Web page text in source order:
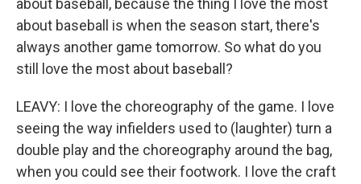
about baseball, because the thing I love the most
about baseball is when the season start, there's
always another game tomorrow. So what do you
still love the most about baseball?
LEAVY: I love the choreography of the game. I love
seeing the way infielders used to (laughter) turn a
double play and the choreography around the bag,
when you could see their footwork. I love the craft